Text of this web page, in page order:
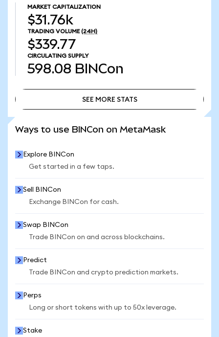
MARKET CAPITALIZATION
$31.76k
TRADING VOLUME (24H)
$339.77
CIRCULATING SUPPLY
598.08 BINCon
SEE MORE STATS
Ways to use BINCon on MetaMask
Explore BINCon
Get started in a few taps.
Sell BINCon
Exchange BINCon for cash.
Swap BINCon
Trade BINCon on and across blockchains.
Predict
Trade BINCon and crypto prediction markets.
Perps
Long or short tokens with up to 50x leverage.
Stake